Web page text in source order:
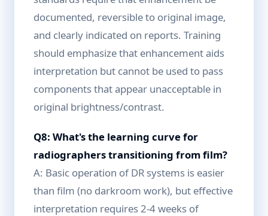
documented, reversible to original image,
and clearly indicated on reports. Training
should emphasize that enhancement aids
interpretation but cannot be used to pass
components that appear unacceptable in
original brightness/contrast.
Q8: What's the learning curve for
radiographers transitioning from film?
A: Basic operation of DR systems is easier
than film (no darkroom work), but effective
interpretation requires 2-4 weeks of